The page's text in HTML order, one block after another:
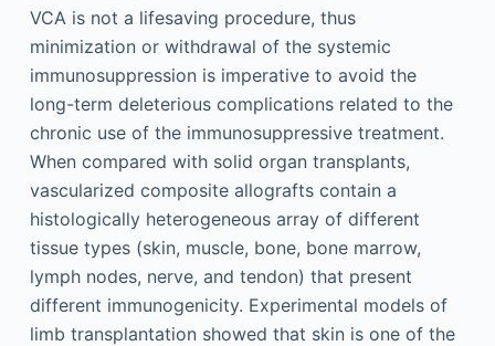
VCA is not a lifesaving procedure, thus
minimization or withdrawal of the systemic
immunosuppression is imperative to avoid the
long-term deleterious complications related to the
chronic use of the immunosuppressive treatment.
When compared with solid organ transplants,
vascularized composite allografts contain a
histologically heterogeneous array of different
tissue types (skin, muscle, bone, bone marrow,
lymph nodes, nerve, and tendon) that present
different immunogenicity. Experimental models of
limb transplantation showed that skin is one of the